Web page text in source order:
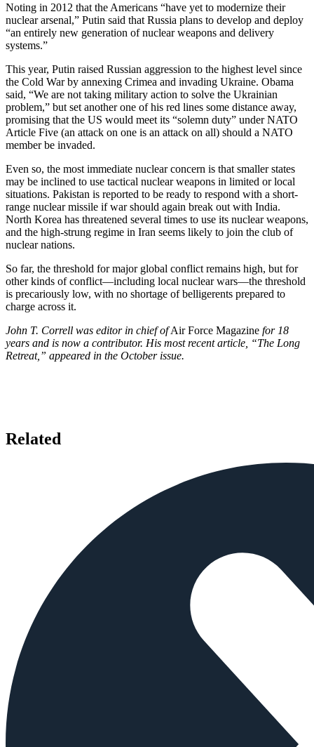
Noting in 2012 that the Americans “have yet to modernize their
nuclear arsenal,” Putin said that Russia plans to develop and deploy
“an entirely new generation of nuclear weapons and delivery
systems.”
This year, Putin raised Russian aggression to the highest level since
the Cold War by annexing Crimea and invading Ukraine. Obama
said, “We are not taking military action to solve the Ukrainian
problem,” but set another one of his red lines some distance away,
promising that the US would meet its “solemn duty” under NATO
Article Five (an attack on one is an attack on all) should a NATO
member be invaded.
Even so, the most immediate nuclear concern is that smaller states
may be inclined to use tactical nuclear weapons in limited or local
situations. Pakistan is reported to be ready to respond with a short-
range nuclear missile if war should again break out with India.
North Korea has threatened several times to use its nuclear weapons,
and the high-strung regime in Iran seems likely to join the club of
nuclear nations.
So far, the threshold for major global conflict remains high, but for
other kinds of conflict—including local nuclear wars—the threshold
is precariously low, with no shortage of belligerents prepared to
charge across it.
John T. Correll was editor in chief ofAir Force Magazine for 18
years and is now a contributor. His most recent article, “The Long
Retreat,” appeared in the October issue.
Related